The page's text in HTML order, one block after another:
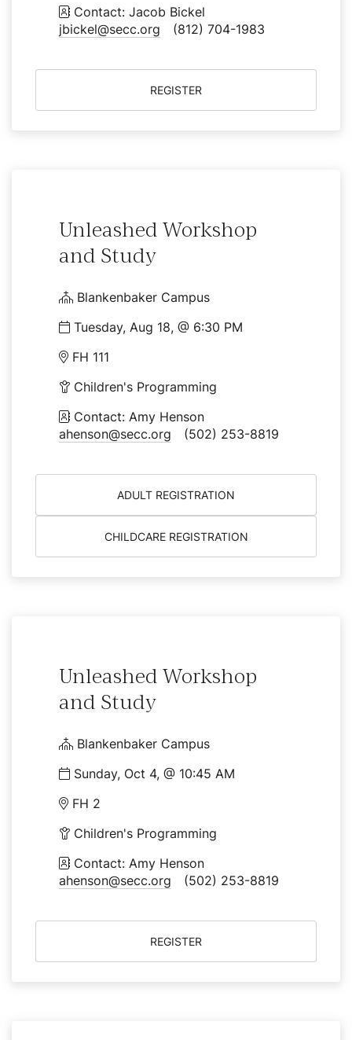
Contact: Jacob Bickel
jbickel@secc.org (812) 704-1983
REGISTER
Unleashed Workshop
and Study
Blankenbaker Campus
Tuesday, Aug 18, @ 6:30 PM
FH 111
Children's Programming
Contact: Amy Henson
ahenson@secc.org (502) 253-8819
ADULT REGISTRATION
CHILDCARE REGISTRATION
Unleashed Workshop
and Study
Blankenbaker Campus
Sunday, Oct 4, @ 10:45 AM
FH 2
Children's Programming
Contact: Amy Henson
ahenson@secc.org (502) 253-8819
REGISTER